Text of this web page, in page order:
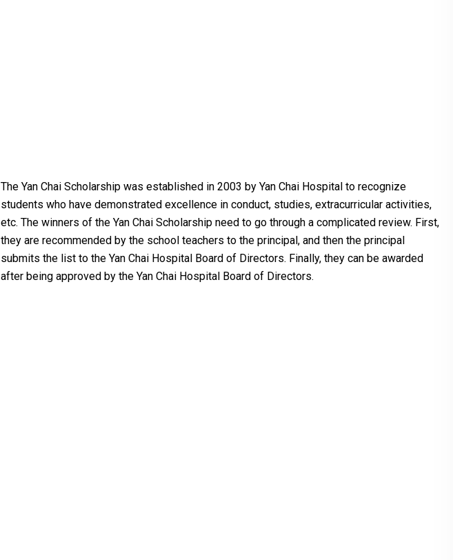
The Yan Chai Scholarship was established in 2003 by Yan Chai Hospital to recognize
students who have demonstrated excellence in conduct, studies, extracurricular activities,
etc. The winners of the Yan Chai Scholarship need to go through a complicated review. First,
they are recommended by the school teachers to the principal, and then the principal
submits the list to the Yan Chai Hospital Board of Directors. Finally, they can be awarded
after being approved by the Yan Chai Hospital Board of Directors.